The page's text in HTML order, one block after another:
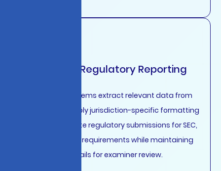
Automated Regulatory Reporting
Generative AI systems extract relevant data from
core systems, apply jurisdiction-specific formatting
rules, and generate regulatory submissions for SEC,
FCA, EBA, and ASIC requirements while maintaining
complete audit trails for examiner review.